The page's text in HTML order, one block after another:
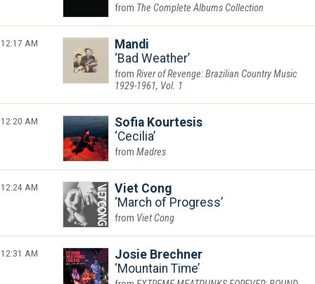
The Complete Albums Collection
12:17 AM
Mandi
Bad Weather
River of Revenge: Brazilian Country Music
1929-1961, Vol. 1
12:20 AM
Sofia Kourtesis
Cecilia
Madres
12:24 AM
Viet Cong
March of Progress
Viet Cong
12:31 AM
Josie Brechner
Mountain Time